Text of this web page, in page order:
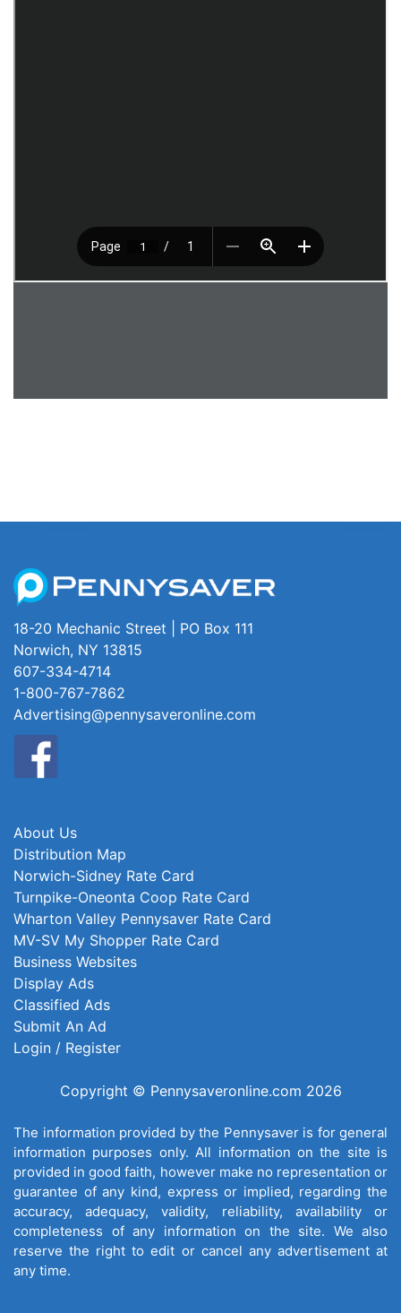
18-20 Mechanic Street | PO Box 111
Norwich, NY 13815
607-334-4714
1-800-767-7862
Advertising@pennysaveronline.com
About Us
Distribution Map
Norwich-Sidney Rate Card
Turnpike-Oneonta Coop Rate Card
Wharton Valley Pennysaver Rate Card
MV-SV My Shopper Rate Card
Business Websites
Display Ads
Classified Ads
Submit An Ad
Login / Register
Copyright © Pennysaveronline.com 2026
The information provided by the Pennysaver is for general
information purposes only. All information on the site is
provided in good faith, however make no representation or
guarantee of any kind, express or implied, regarding the
accuracy, adequacy, validity, reliability, availability or
completeness of any information on the site. We also
reserve the right to edit or cancel any advertisement at
any time.